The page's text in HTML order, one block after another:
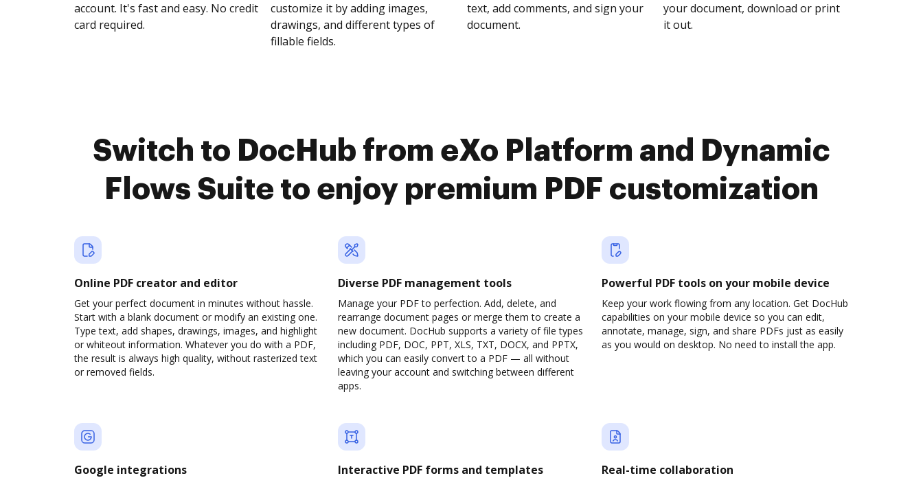
account. It's fast and easy. No credit
card required.
customize it by adding images,
drawings, and different types of
fillable fields.
text, add comments, and sign your
document.
your document, download or print
it out.
Switch to DocHub from eXo Platform and Dynamic
Flows Suite to enjoy premium PDF customization
Online PDF creator and editor
Get your perfect document in minutes without hassle.
Start with a blank document or modify an existing one.
Type text, add shapes, drawings, images, and highlight
or whiteout information. Whatever you do with a PDF,
the result is always high quality, without rasterized text
or removed fields.
Diverse PDF management tools
Manage your PDF to perfection. Add, delete, and
rearrange document pages or merge them to create a
new document. DocHub supports a variety of file types
including PDF, DOC, PPT, XLS, TXT, DOCX, and PPTX,
which you can easily convert to a PDF — all without
leaving your account and switching between different
apps.
Powerful PDF tools on your mobile device
Keep your work flowing from any location. Get DocHub
capabilities on your mobile device so you can edit,
annotate, manage, sign, and share PDFs just as easily
as you would on desktop. No need to install the app.
Google integrations Interactive PDF forms and templates Real-time collaboration